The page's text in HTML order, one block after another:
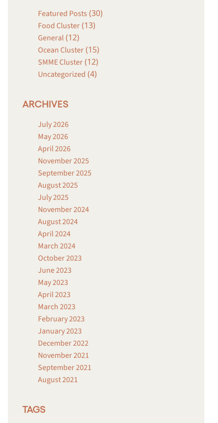
Featured Posts (30)
Food Cluster(13)
General(12)
Ocean Cluster(15)
SMME Cluster(12)
Uncategorized (4)
ARCHIVES
July 2026
May 2026
April 2026
November 2025
September 2025
August 2025
July 2025
November 2024
August 2024
April 2024
March 2024
October 2023
June 2023
May 2023
April 2023
March 2023
February 2023
January 2023
December 2022
November 2021
September 2021
August 2021
TAGS